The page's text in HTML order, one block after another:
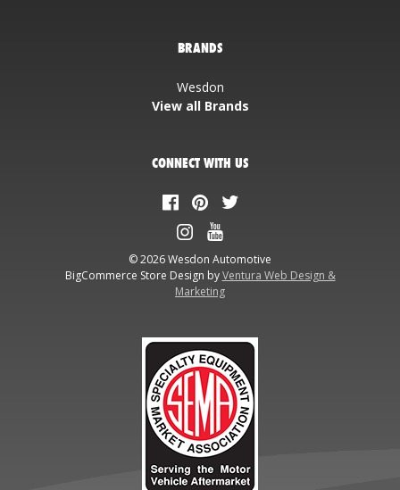
BRANDS
Wesdon
View all Brands
CONNECT WITH US
© 2026 Wesdon Automotive
BigCommerce Store Design byVentura Web Design &
Marketing